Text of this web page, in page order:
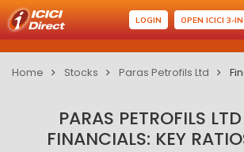
LOGIN OPEN ICICI 3-
Home Stocks Paras Petrofils Ltd
PARAS PETROFILS LTD
FINANCIALS: KEY